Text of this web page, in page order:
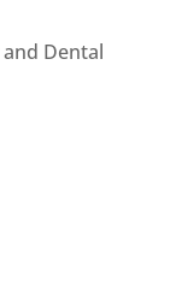
Dental